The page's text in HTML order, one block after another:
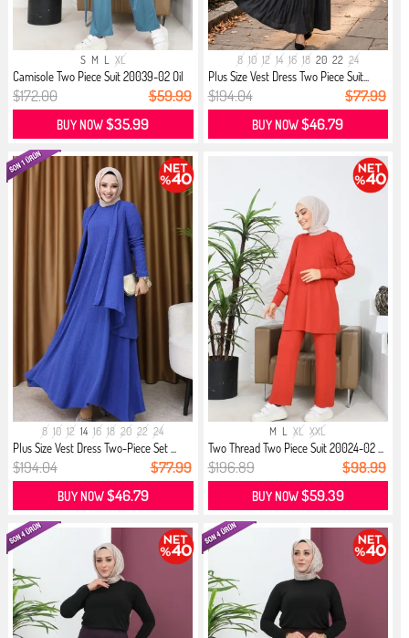
S M L XL
Camisole Two Piece Suit 20039-02 Oil
$172.00 $59.99
BUY NOW$35.99
8 10 12 14 16 18 20 22 24
Plus Size Vest Dress Two Piece Suit...
$194.04 $77.99
BUY NOW$46.79
8 10 12 14 16 18 20 22 24
Plus Size Vest Dress Two-Piece Set ...
$194.04 $77.99
BUY NOW$46.79
M L XL XXL
Two Thread Two Piece Suit 20024-02 ...
$196.89 $98.99
BUY NOW$59.39